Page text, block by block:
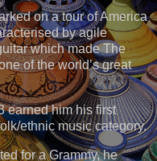
on a tour of America
by agile
which made The
of the world’s great
earned him his first
ethnic music category.
for a Grammy, he